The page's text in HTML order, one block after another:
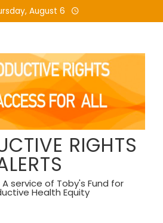
August 6
RIGHTS
service of Toby's Fund for
Health Equity